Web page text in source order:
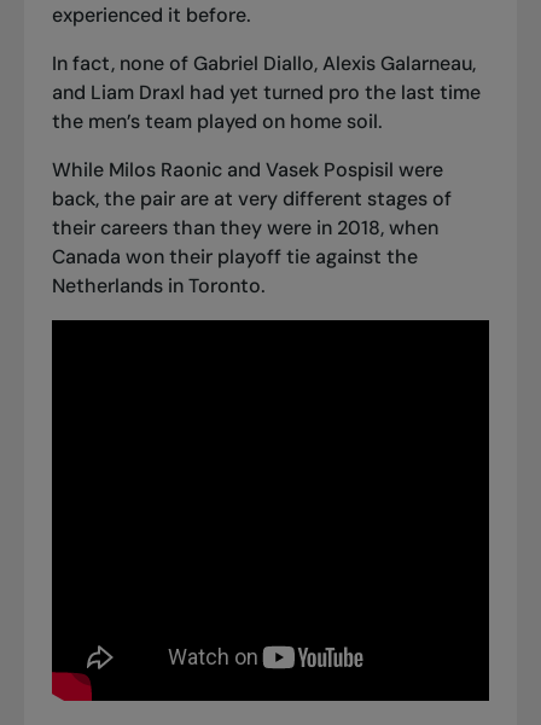
experienced it before.
In fact, none of Gabriel Diallo, Alexis Galarneau,
and Liam Draxl had yet turned pro the last time
the men’s team played on home soil.
While Milos Raonic and Vasek Pospisil were
back, the pair are at very different stages of
their careers than they were in 2018, when
Canada won their playoff tie against the
Netherlands in Toronto.